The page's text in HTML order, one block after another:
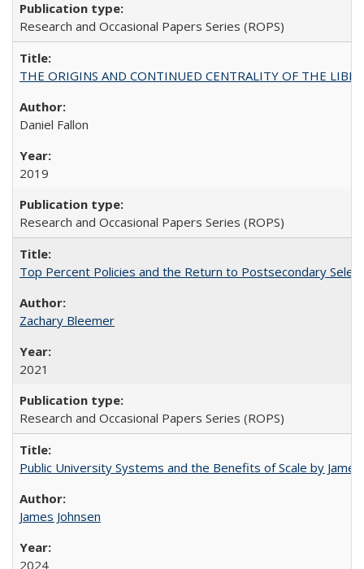
Research and Occasional Papers Series (ROPS)
THE ORIGINS AND CONTINUED CENTRALITY OF THE
Daniel Fallon
2019
Research and Occasional Papers Series (ROPS)
Top Percent Policies and the Return to Postsecondary
Zachary Bleemer
2021
Research and Occasional Papers Series (ROPS)
Public University Systems and the Benefits of Scale by
James Johnsen
2024